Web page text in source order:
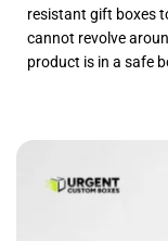
resistant gift boxes
cannot revolve
product is in a safe